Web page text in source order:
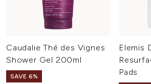
Caudalie Thé des Vignes
Shower Gel 200ml
SAVE 6%
Elemis
Pads